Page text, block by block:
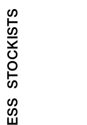
STOCKISTS